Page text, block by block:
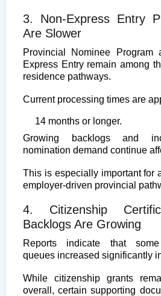
3. Non-Express Entry
Are Slower
Provincial Nominee Program
Express Entry remain among
residence pathways.
Current processing times are
14 months or longer.
Growing backlogs and
nomination demand continue
This is especially important for
employer-driven provincial
4. Citizenship
Backlogs Are Growing
Reports indicate that some
queues increased significantly
While citizenship grants
overall, certain supporting